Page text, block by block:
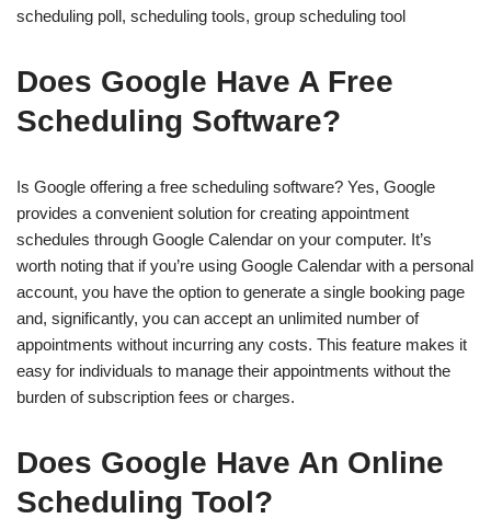
scheduling poll, scheduling tools, group scheduling tool
Does Google Have A Free
Scheduling Software?
Is Google offering a free scheduling software? Yes, Google
provides a convenient solution for creating appointment
schedules through Google Calendar on your computer. It’s
worth noting that if you’re using Google Calendar with a personal
account, you have the option to generate a single booking page
and, significantly, you can accept an unlimited number of
appointments without incurring any costs. This feature makes it
easy for individuals to manage their appointments without the
burden of subscription fees or charges.
Does Google Have An Online
Scheduling Tool?